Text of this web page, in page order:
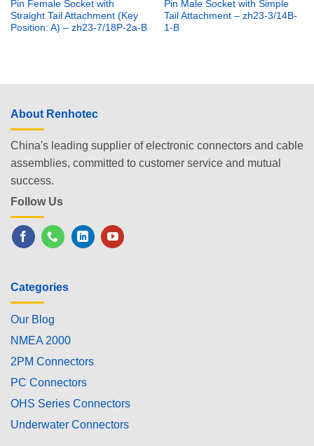
Pin Female Socket with
Straight Tail Attachment (Key
Position: A) – zh23-7/18P-2a-B
Pin Male Socket with Simple
Tail Attachment – zh23-3/14B-
1-B
About Renhotec
China's leading supplier of electronic connectors and cable
assemblies, committed to customer service and mutual
success.
Follow Us
Categories
Our Blog
NMEA 2000
2PM Connectors
PC Connectors
OHS Series Connectors
Underwater Connectors